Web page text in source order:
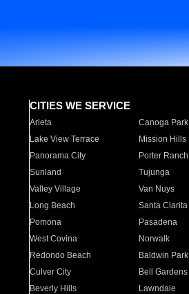
CITIES WE SERVICE
Arleta Canoga Park
Lake View Terrace
Mission Hills
Panorama City
Porter Ranch
Sunland
Tujunga
Valley Village
Van Nuys
Long Beach
Santa Clarita
Pomona
Pasadena
West Covina
Norwalk
Redondo Beach
Baldwin Park
Culver City
Bell Gardens
Beverly Hills
Lawndale